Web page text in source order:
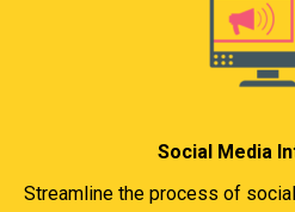
Social Media
Streamline the process of